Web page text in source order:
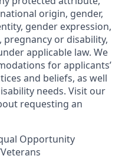
origin, gender,
gender expression,
or disability,
applicable law. We
for applicants’
and beliefs, as well
needs. Visit our
requesting an
Opportunity